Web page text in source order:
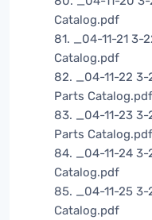
Catalog.pdf
81. _04-11-21 3-
Catalog.pdf
82. _04-11-22 3-
Parts Catalog.pdf
83. _04-11-23
Parts Catalog.pdf
84. _04-11-24 3-
Catalog.pdf
85. _04-11-25 3-
Catalog.pdf